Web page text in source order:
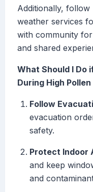
Additionally,
weather services
with community
and shared
What Should I Do
During High
Follow
evacuation
safety.
Protect Indoor
and keep
and